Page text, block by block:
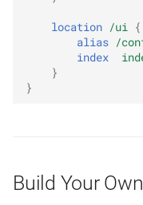
location /ui {
alias /
index
}
}
Build Your Own